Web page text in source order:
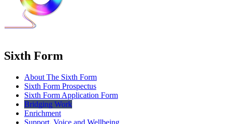
Sixth Form
About The Sixth Form
Sixth Form Prospectus
Sixth Form Application Form
Bridging Work
Enrichment
Support, Voice and Wellbeing